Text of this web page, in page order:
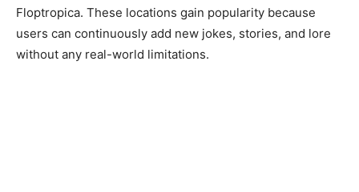
Floptropica. These locations gain popularity because
users can continuously add new jokes, stories, and lore
without any real-world limitations.